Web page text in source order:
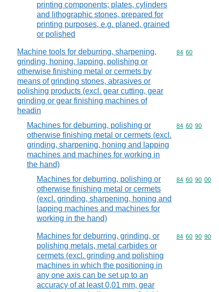
printing components; plates, cylinders
and lithographic stones, prepared for
printing purposes, e.g. planed, grained
or polished
Machine tools for deburring, sharpening,
grinding, honing, lapping, polishing or
otherwise finishing metal or cermets by
means of grinding stones, abrasives or
polishing products (excl. gear cutting, gear
grinding or gear finishing machines of
headin
Commodity
84 60
Machines for deburring, polishing or
otherwise finishing metal or cermets (excl.
grinding, sharpening, honing and lapping
machines and machines for working in
the hand)
Commodity
84 60 90
Machines for deburring, polishing or
otherwise finishing metal or cermets
(excl. grinding, sharpening, honing and
lapping machines and machines for
working in the hand)
Commodity
84 60 90 00
Machines for deburring, grinding, or
polishing metals, metal carbides or
cermets (excl. grinding and polishing
machines in which the positioning in
any one axis can be set up to an
accuracy of at least 0,01 mm, gear
Commodity
84 60 90 90